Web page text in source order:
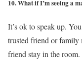
10. What if I’m seeing a
It’s ok to speak up.
trusted friend or family
friend stay in the